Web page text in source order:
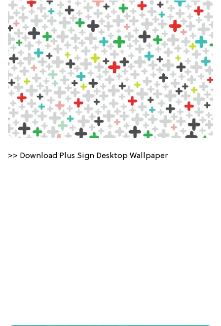
>> Download Plus Sign Desktop Wallpaper